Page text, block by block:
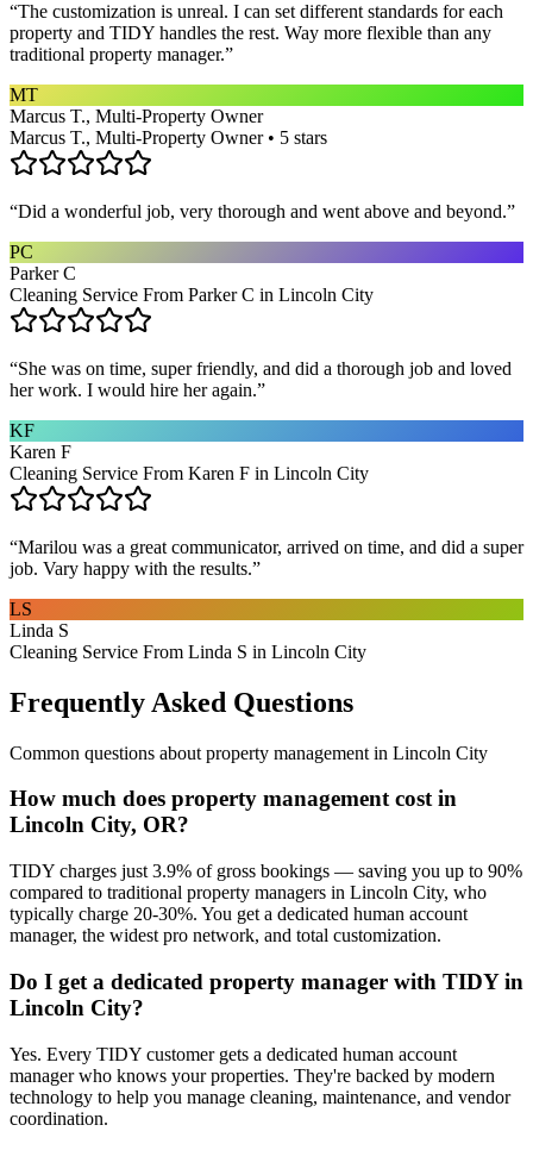
“The customization is unreal. I can set different standards for each
property and TIDY handles the rest. Way more flexible than any
traditional property manager.”
MT
Marcus T., Multi-Property Owner
Marcus T., Multi-Property Owner • 5 stars
“Did a wonderful job, very thorough and went above and beyond.”
PC
Parker C
Cleaning Service From Parker C in Lincoln City
“She was on time, super friendly, and did a thorough job and loved
her work. I would hire her again.”
KF
Karen F
Cleaning Service From Karen F in Lincoln City
“Marilou was a great communicator, arrived on time, and did a super
job. Vary happy with the results.”
LS
Linda S
Cleaning Service From Linda S in Lincoln City
Frequently Asked Questions
Common questions about property management in Lincoln City
How much does property management cost in
Lincoln City, OR?
TIDY charges just 3.9% of gross bookings — saving you up to 90%
compared to traditional property managers in Lincoln City, who
typically charge 20-30%. You get a dedicated human account
manager, the widest pro network, and total customization.
Do I get a dedicated property manager with TIDY in
Lincoln City?
Yes. Every TIDY customer gets a dedicated human account
manager who knows your properties. They're backed by modern
technology to help you manage cleaning, maintenance, and vendor
coordination.